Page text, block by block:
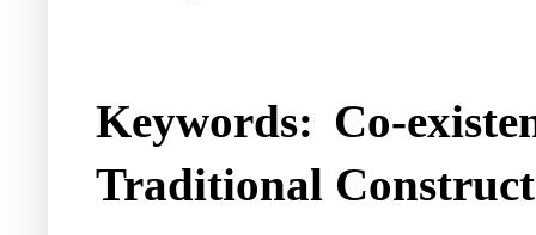
Keywords: Co-
Traditional Construct